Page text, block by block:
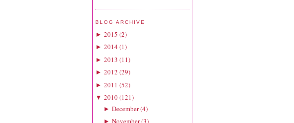
BLOG ARCHIVE
► 2015 (2)
► 2014(1)
► 2013 (11)
► 2012 (29)
► 2011 (52)
▼ 2010(121)
► December(4)
► November(3)